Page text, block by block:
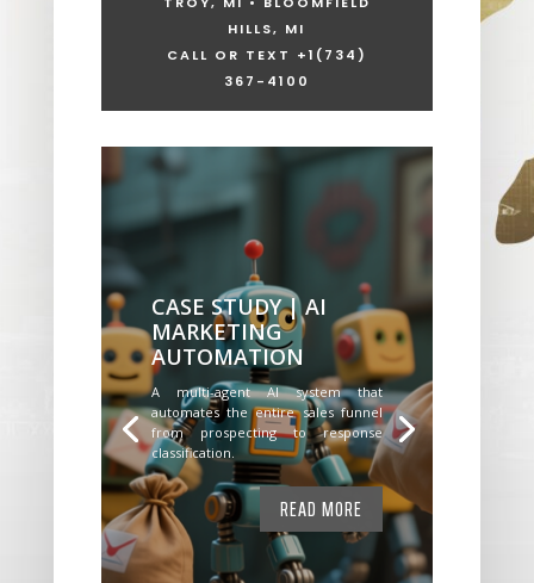
HILLS, MI
CALL OR TEXT +1 (734)
367-4100
CASE STUDY | AI
MARKETING
AUTOMATION
A multi-agent AI system that
automates the entire sales funnel
from prospecting to response
classification.
READ MORE